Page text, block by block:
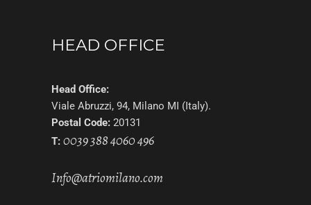
HEAD OFFICE
Head Office:
Viale Abruzzi, 94, Milano MI (Italy).
Postal Code: 20131
T: 0039 388 4060 496
Info@atriomilano.com